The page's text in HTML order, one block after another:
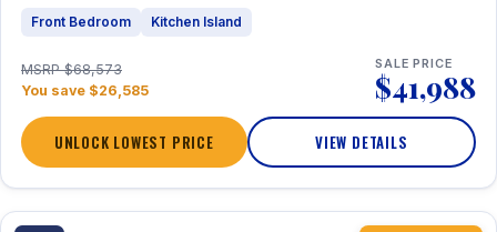
Front Bedroom Kitchen Island
MSRP $68,573
You save $26,585
SALE PRICE
$41,988
UNLOCK LOWEST PRICE VIEW DETAILS
1 / 16